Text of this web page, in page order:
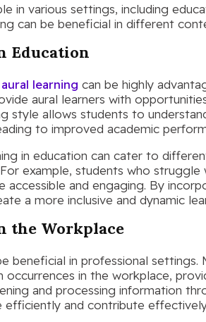
in various settings, including
can be beneficial in different
Education
aural learning can be highly
aural learners with
style allows students to
to improved academic
in education can cater to
example, students who struggle
accessible and engaging. By
a more inclusive and dynamic
the Workplace
beneficial in professional
occurrences in the workplace,
and processing information
efficiently and contribute